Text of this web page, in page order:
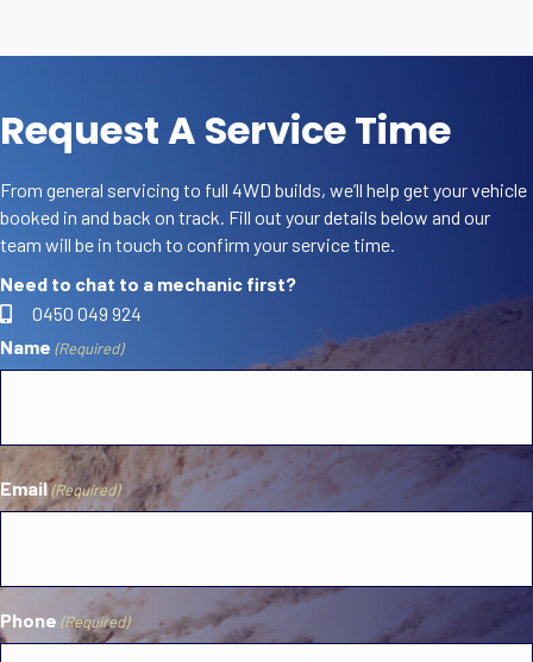
Request A Service Time
From general servicing to full 4WD builds, we’ll help get your vehicle
booked in and back on track. Fill out your details below and our
team will be in touch to confirm your service time.
Need to chat to a mechanic first?
0450 049 924
Name (Required)
First
Email (Required)
Phone (Required)